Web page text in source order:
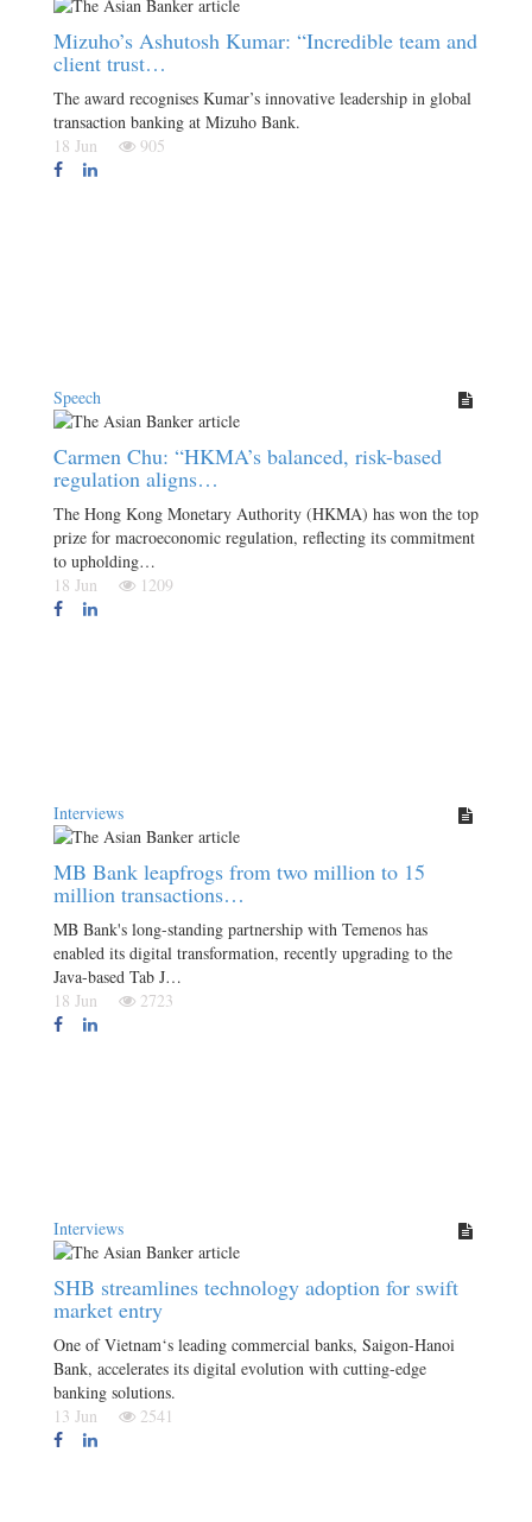
Mizuho’s Ashutosh Kumar: “Incredible team and
client trust…
The award recognises Kumar’s innovative leadership in global
transaction banking at Mizuho Bank.
18 Jun
905
Speech
Carmen Chu: “HKMA’s balanced, risk-based
regulation aligns…
The Hong Kong Monetary Authority (HKMA) has won the top
prize for macroeconomic regulation, reflecting its commitment
to upholding…
18 Jun
1209
Interviews
MB Bank leapfrogs from two million to 15
million transactions…
MB Bank's long-standing partnership with Temenos has
enabled its digital transformation, recently upgrading to the
Java-based Tab J…
18 Jun
2723
Interviews
SHB streamlines technology adoption for swift
market entry
One of Vietnam‘s leading commercial banks, Saigon-Hanoi
Bank, accelerates its digital evolution with cutting-edge
banking solutions.
13 Jun
2541